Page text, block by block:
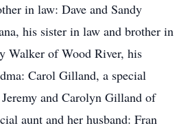
in law: Dave and Sandy
his sister in law and brother in
Walker of Wood River, his
Carol Gilland, a special
and Carolyn Gilland of
aunt and her husband: Fran